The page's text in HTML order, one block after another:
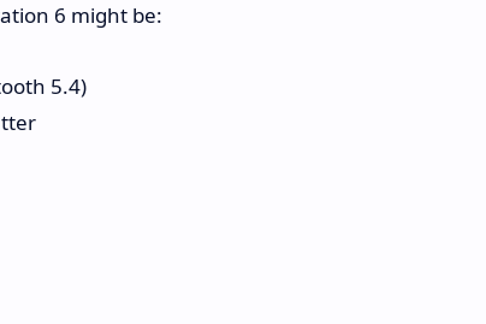
6 might be:
5.4)